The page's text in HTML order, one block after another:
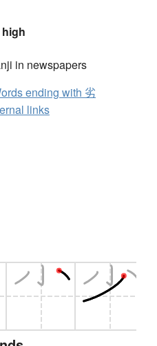
in newspapers
ending with 劣
links